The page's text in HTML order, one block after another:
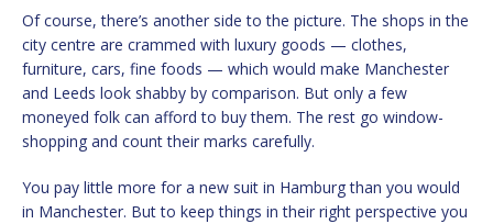
Of course, there’s another side to the picture. The shops in the
city centre are crammed with luxury goods — clothes,
furniture, cars, fine foods — which would make Manchester
and Leeds look shabby by comparison. But only a few
moneyed folk can afford to buy them. The rest go window-
shopping and count their marks carefully.
You pay little more for a new suit in Hamburg than you would
in Manchester. But to keep things in their right perspective you